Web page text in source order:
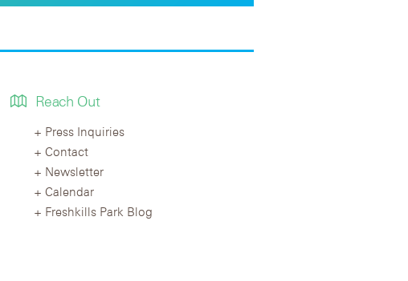
Reach Out
Press Inquiries
Contact
Newsletter
Calendar
Freshkills Park Blog